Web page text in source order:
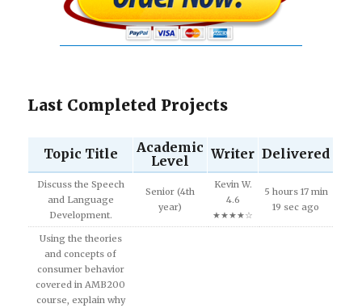
Last Completed Projects
Topic Title
Academic
Level
Writer Delivered
Discuss the Speech
and Language
Development.
Senior (4th
year)
Kevin W.
4.6
★★★★☆
5 hours 17 min
19 sec ago
Using the theories
and concepts of
consumer behavior
covered in AMB200
course, explain why